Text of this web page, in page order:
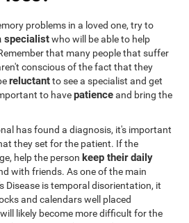
problems in a loved one, try to
specialistwho will be able to help
that many people that suffer
conscious of the fact that they
reluctantto see a specialist and get
to havepatienceand bring the
has found a diagnosis, it's important
they set for the patient. If the
help the person keep their daily
with friends. As one of the main
Disease is temporal disorientation, it
and calendars well placed
likely become more difficult for the